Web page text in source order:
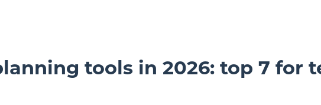
tools in 2026: top 7 for